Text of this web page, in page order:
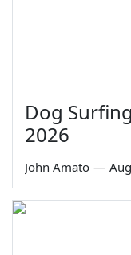
Dog
2026
John Amato —